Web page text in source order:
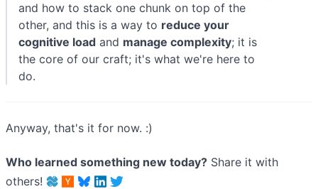
and how to stack one chunk on top of the
other, and this is a way to reduce your
cognitive load and manage complexity; it is
the core of our craft; it's what we're here to
do.
Anyway, that's it for now. :)
Who learned something new today? Share it with
others!